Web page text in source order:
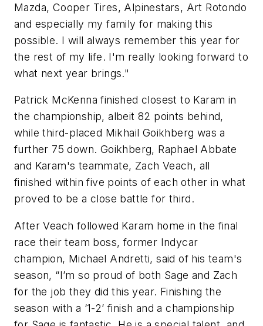
Mazda, Cooper Tires, Alpinestars, Art Rotondo
and especially my family for making this
possible. I will always remember this year for
the rest of my life. I'm really looking forward to
what next year brings."
Patrick McKenna finished closest to Karam in
the championship, albeit 82 points behind,
while third-placed Mikhail Goikhberg was a
further 75 down. Goikhberg, Raphael Abbate
and Karam's teammate, Zach Veach, all
finished within five points of each other in what
proved to be a close battle for third.
After Veach followed Karam home in the final
race their team boss, former Indycar
champion, Michael Andretti, said of his team's
season, “I’m so proud of both Sage and Zach
for the job they did this year. Finishing the
season with a ‘1-2’ finish and a championship